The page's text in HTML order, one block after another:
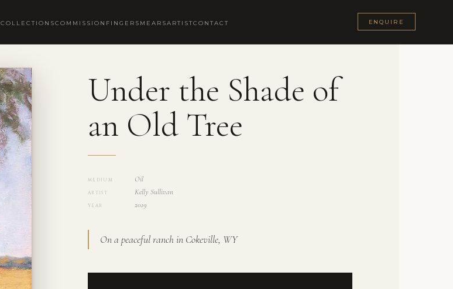
COLLECTIONSCOMMISSION FINGERSMEARSARTISTCONTACT ENQUIRE
Under the Shade of
an Old Tree
MEDIUM Oil
ARTIST Kelly Sullivan
YEAR 2019
On a peaceful ranch in Cokeville, WY